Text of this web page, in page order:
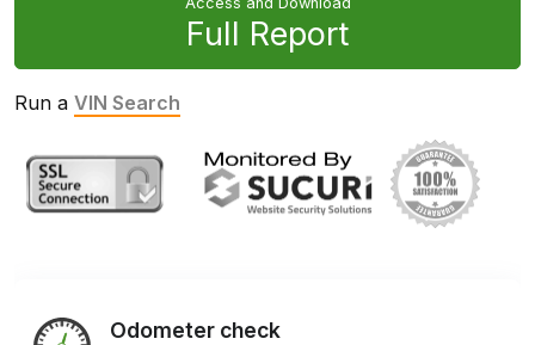
Full Report
Run a VIN Search
Odometer check